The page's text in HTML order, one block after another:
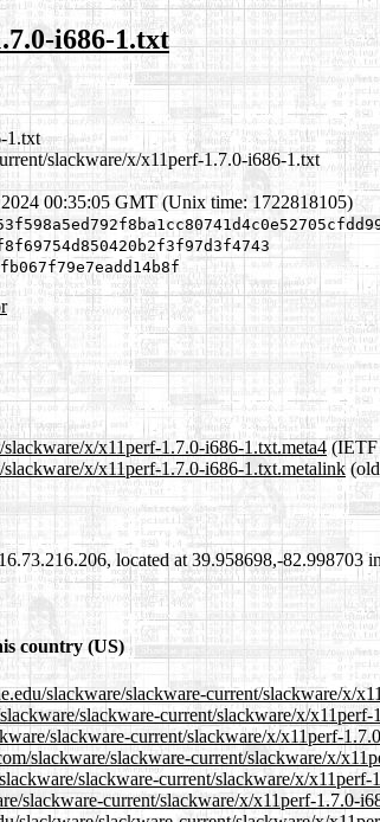
i686-1.txt
1.txt
slackware/x/x11perf-1.7.0-i686-1.txt
00:35:05 GMT (Unix time: 1722818105)
x/x11perf-1.7.0-i686-1.txt.meta4
x/x11perf-1.7.0-i686-1.txt.metalink
located at 39.958698,-82.998703
country (US)
slackware/slackware-current/slackware/x/
slackware-current/slackware/x/
slackware-current/slackware/x/x11perf-
slackware/slackware-current/slackware/x/
slackware-current/slackware/x/
slackware-current/slackware/x/x11perf-1.7.0-